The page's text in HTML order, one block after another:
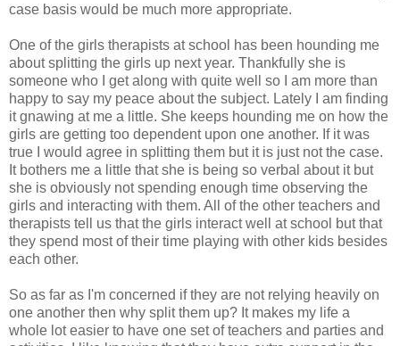
case basis would be much more appropriate.
One of the girls therapists at school has been hounding me
about splitting the girls up next year. Thankfully she is
someone who I get along with quite well so I am more than
happy to say my peace about the subject. Lately I am finding
it gnawing at me a little. She keeps hounding me on how the
girls are getting too dependent upon one another. If it was
true I would agree in splitting them but it is just not the case.
It bothers me a little that she is being so verbal about it but
she is obviously not spending enough time observing the
girls and interacting with them. All of the other teachers and
therapists tell us that the girls interact well at school but that
they spend most of their time playing with other kids besides
each other.
So as far as I'm concerned if they are not relying heavily on
one another then why split them up? It makes my life a
whole lot easier to have one set of teachers and parties and